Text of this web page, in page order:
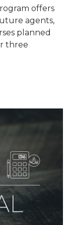
offers
agents,
planned
three